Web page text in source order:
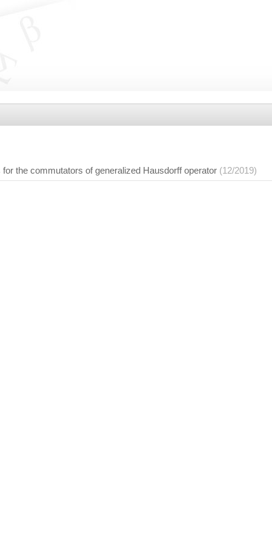
for the commutators of generalized Hausdorff operator (12/2019)